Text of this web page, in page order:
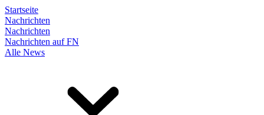
Startseite
Nachrichten
Nachrichten
Nachrichten auf FN
Alle News